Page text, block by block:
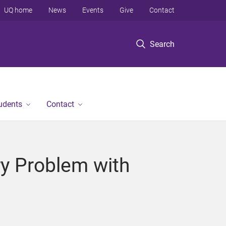
Search
UQ home News Events Give Contact
Contact
Problem with